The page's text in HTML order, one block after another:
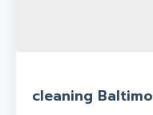
cleaning